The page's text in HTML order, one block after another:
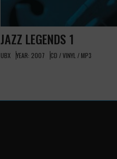
JAZZ LEGENDS 1
UBX YEAR: 2007 CD / VINYL / MP3